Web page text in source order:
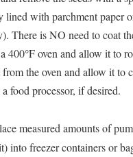
lined with parchment paper
There is NO need to coat
400°F oven and allow it to
the oven and allow it to
food processor, if desired.
measured amounts of
into freezer containers or